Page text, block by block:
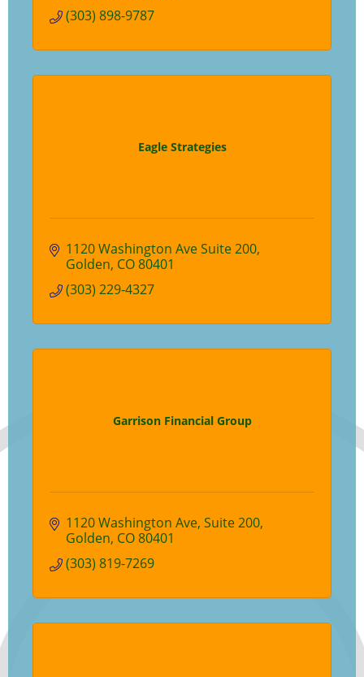
(303) 898-9787
Eagle Strategies
1120 Washington Ave Suite 200
Golden CO80401
(303) 229-4327
Garrison Financial Group
1120 Washington Ave Suite 200
Golden CO80401
(303) 819-7269